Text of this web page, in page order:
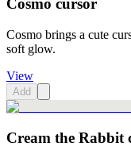
Cosmo cursor
Cosmo brings a cute
soft glow.
View
Add
Cream the Rabbit